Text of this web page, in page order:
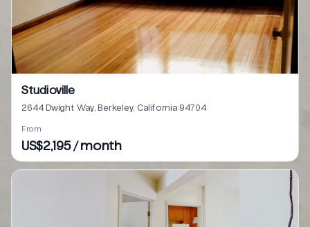
Studioville
2644 Dwight Way, Berkeley, California 94704
From
US$2,195 / month